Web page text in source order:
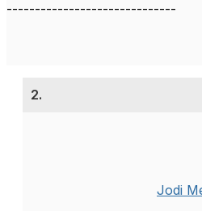
------------------------------
2.
Jodi